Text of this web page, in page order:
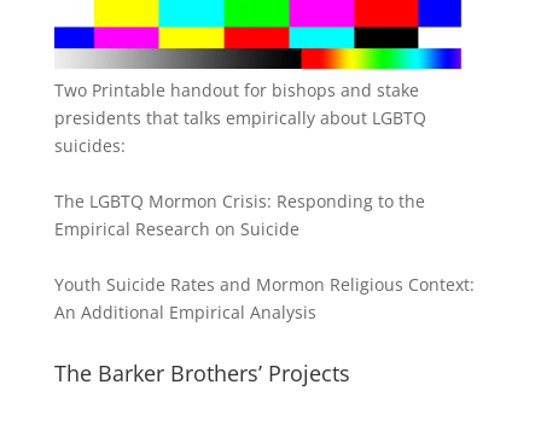
Two Printable handout for bishops and stake
presidents that talks empirically about LGBTQ
suicides:
The LGBTQ Mormon Crisis: Responding to the
Empirical Research on Suicide
Youth Suicide Rates and Mormon Religious Context:
An Additional Empirical Analysis
The Barker Brothers’ Projects